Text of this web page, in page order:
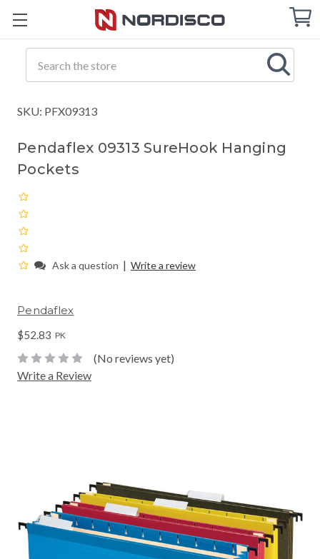
Cart
SKU: PFX09313
Pendaflex 09313 SureHook Hanging
Pockets
Ask a question | Write a review
Pendaflex
$52.83 PK
(No reviews yet)
Write a Review